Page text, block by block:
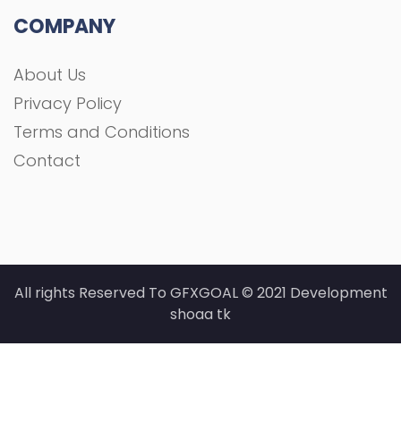
COMPANY
About Us
Privacy Policy
Terms and Conditions
Contact
All rights Reserved To GFXGOAL © 2021 Development
shoaa tk